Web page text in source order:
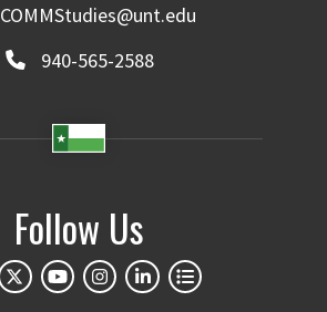
COMMStudies@unt.edu
940-565-2588
Follow Us